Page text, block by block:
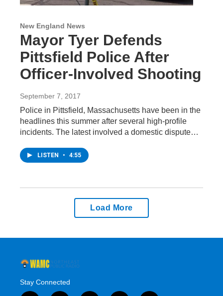
New England News
Mayor Tyer Defends
Pittsfield Police After
Officer-Involved Shooting
September 7, 2017
Police in Pittsfield, Massachusetts have been in the
headlines this summer after several high-profile
incidents. The latest involved a domestic dispute…
LISTEN • 4:55
Load More
Stay Connected